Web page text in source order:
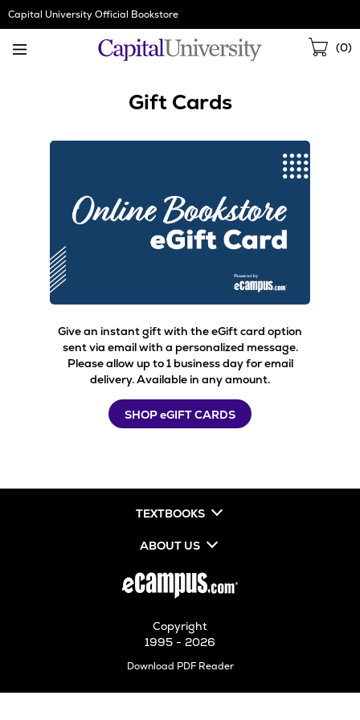
Skip
Navigation
Capital University Official Bookstore
(0)
Gift Cards
Give an instant gift with the eGift card option
sent via email with a personalized message.
Please allow up to 1 business day for email
delivery. Available in any amount.
SHOP eGIFT CARDS
TEXTBOOKS
ABOUT US
Copyright
1995 - 2026
Download PDF ReaderOpens
New